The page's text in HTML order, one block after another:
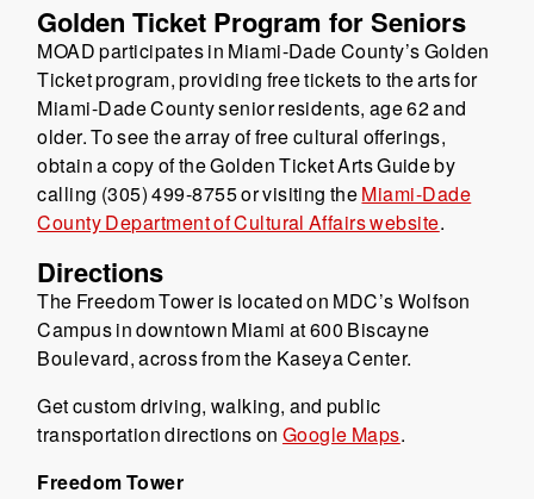
Golden Ticket Program for Seniors
MOAD participates in Miami-Dade County’s Golden
Ticket program, providing free tickets to the arts for
Miami-Dade County senior residents, age 62 and
older. To see the array of free cultural offerings,
obtain a copy of the Golden Ticket Arts Guide by
calling (305) 499-8755 or visiting theMiami-Dade
County Department of Cultural Affairs website.
Directions
The Freedom Tower is located on MDC’s Wolfson
Campus in downtown Miami at 600 Biscayne
Boulevard, across from the Kaseya Center.
Get custom driving, walking, and public
transportation directions on Google Maps.
Freedom Tower